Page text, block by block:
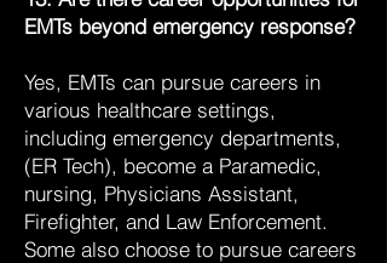
EMTs beyond emergency response?
Yes, EMTs can pursue careers in
various healthcare settings,
including emergency departments,
(ER Tech), become a Paramedic,
nursing, Physicians Assistant,
Firefighter, and Law Enforcement.
Some also choose to pursue careers